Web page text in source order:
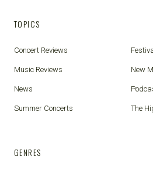
TOPICS
Concert Reviews
Music Reviews New
News
Summer Concerts The
GENRES